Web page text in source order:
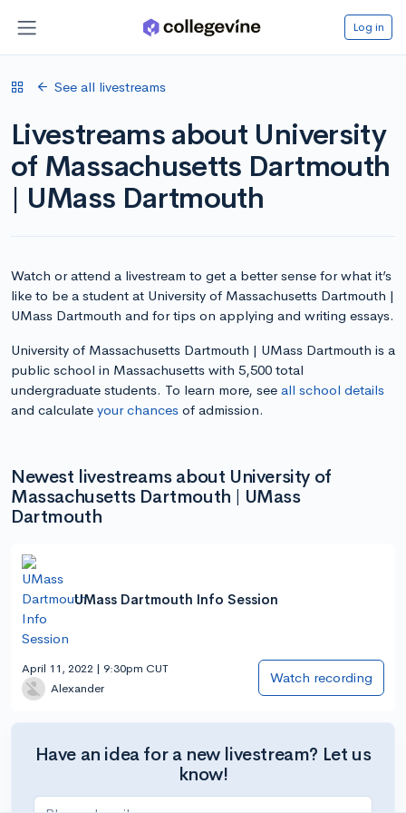
Log in
See all livestreams
Livestreams about University
of Massachusetts Dartmouth
| UMass Dartmouth
Watch or attend a livestream to get a better sense for what it’s
like to be a student at University of Massachusetts Dartmouth |
UMass Dartmouth and for tips on applying and writing essays.
University of Massachusetts Dartmouth | UMass Dartmouth is a
public school in Massachusetts with 5,500 total
undergraduate students. To learn more, see all school details
and calculate your chances of admission.
Newest livestreams about University of
Massachusetts Dartmouth | UMass
Dartmouth
UMass Dartmouth Info Session
April 11, 2022 | 9:30pm CUT
Alexander
Watch recording
Have an idea for a new livestream? Let us
know!